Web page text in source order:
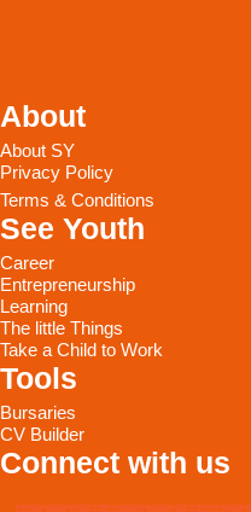
About
About SY
Privacy Policy
Terms & Conditions
See Youth
Career
Entrepreneurship
Learning
The little Things
Take a Child to Work
Tools
Bursaries
CV Builder
Connect with us